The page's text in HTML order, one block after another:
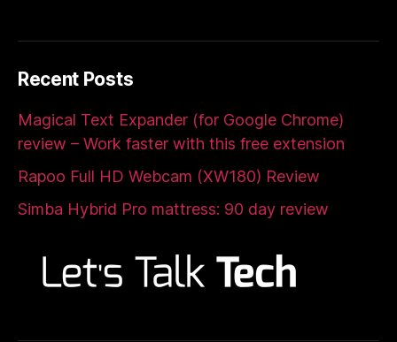
Recent Posts
Magical Text Expander (for Google Chrome)
review – Work faster with this free extension
Rapoo Full HD Webcam (XW180) Review
Simba Hybrid Pro mattress: 90 day review